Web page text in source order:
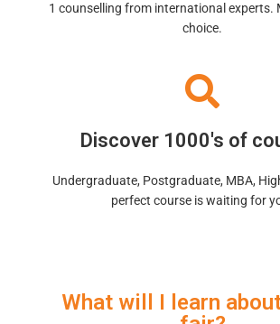
1 counselling from international experts.
choice.
Discover 1000's of
Undergraduate, Postgraduate, MBA,
perfect course is waiting for
What will I learn